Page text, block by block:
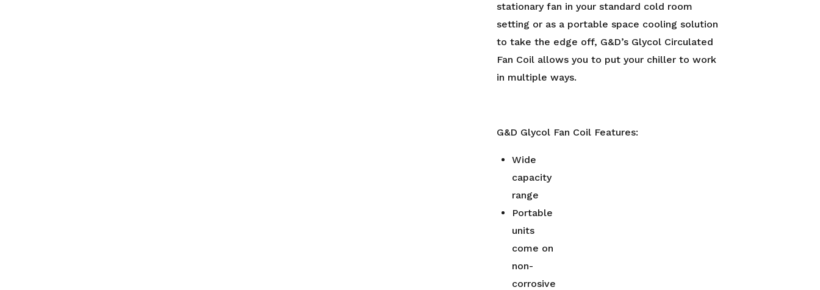
stationary fan in your standard cold room
setting or as a portable space cooling solution
to take the edge off, G&D’s Glycol Circulated
Fan Coil allows you to put your chiller to work
in multiple ways.
G&D Glycol Fan Coil Features:
Wide
capacity
range
Portable
units
come on
non-
corrosive